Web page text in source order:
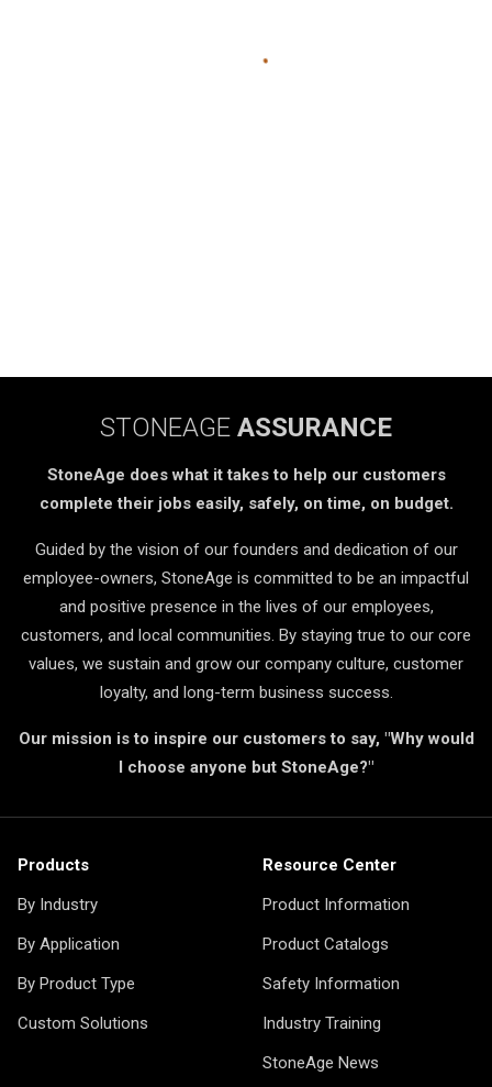
STONEAGE ASSURANCE
StoneAge does what it takes to help our customers
complete their jobs easily, safely, on time, on budget.
Guided by the vision of our founders and dedication of our
employee-owners, StoneAge is committed to be an impactful
and positive presence in the lives of our employees,
customers, and local communities. By staying true to our core
values, we sustain and grow our company culture, customer
loyalty, and long-term business success.
Our mission is to inspire our customers to say, "Why would
I choose anyone but StoneAge?"
Products
By Industry
By Application
By Product Type
Custom Solutions
Resource Center
Product Information
Product Catalogs
Safety Information
Industry Training
StoneAge News